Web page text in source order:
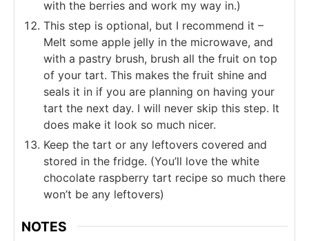
with the berries and work my way in.)
This step is optional, but I recommend it –
Melt some apple jelly in the microwave, and
with a pastry brush, brush all the fruit on top
of your tart. This makes the fruit shine and
seals it in if you are planning on having your
tart the next day. I will never skip this step. It
does make it look so much nicer.
Keep the tart or any leftovers covered and
stored in the fridge. (You’ll love the white
chocolate raspberry tart recipe so much there
won’t be any leftovers)
NOTES